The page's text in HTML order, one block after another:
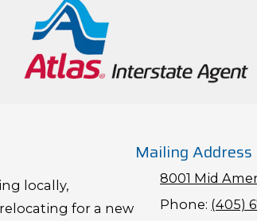
locally,
for a new
Mailing Address
8001 Mid
Phone: (405)